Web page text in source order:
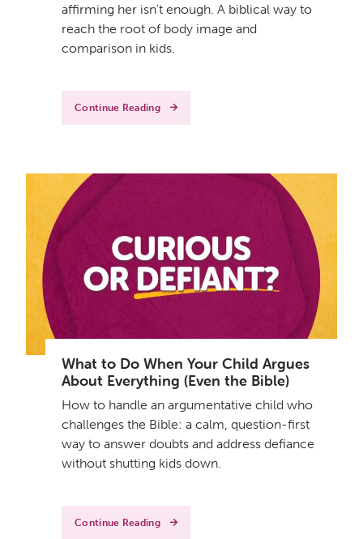
affirming her isn't enough. A biblical way to
reach the root of body image and
comparison in kids.
Continue Reading
What to Do When Your Child Argues
About Everything (Even the Bible)
How to handle an argumentative child who
challenges the Bible: a calm, question-first
way to answer doubts and address defiance
without shutting kids down.
Continue Reading